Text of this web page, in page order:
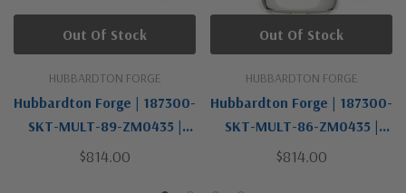
HUBBARDTON FORGE
Hubbardton Forge | 187300-
SKT-MULT-89-ZM0435 |
Cuff Collection | One Light
$814.00
Out Of Stock
HUBBARDTON FORGE
Hubbardton Forge | 187300-
SKT-MULT-86-ZM0435 |
Cuff Collection | Brass | One
$814.00
Out Of Stock